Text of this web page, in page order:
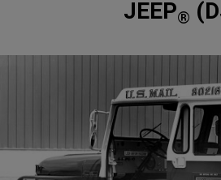
JEEP®